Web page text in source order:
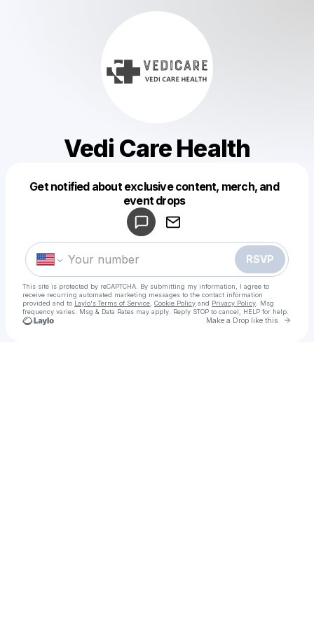
Vedi Care Health
Get notified about exclusive content, merch, and
event drops
RSVP
This site is protected by reCAPTCHA. By submitting my information, I agree to
receive recurring automated marketing messages to the contact information
provided and to Laylo's Terms of Service Cookie Policy and Privacy Policy . Msg
frequency varies. Msg & Data Rates may apply. Reply STOP to cancel, HELP for help.
Make a Drop like this Go
Make a drop like this